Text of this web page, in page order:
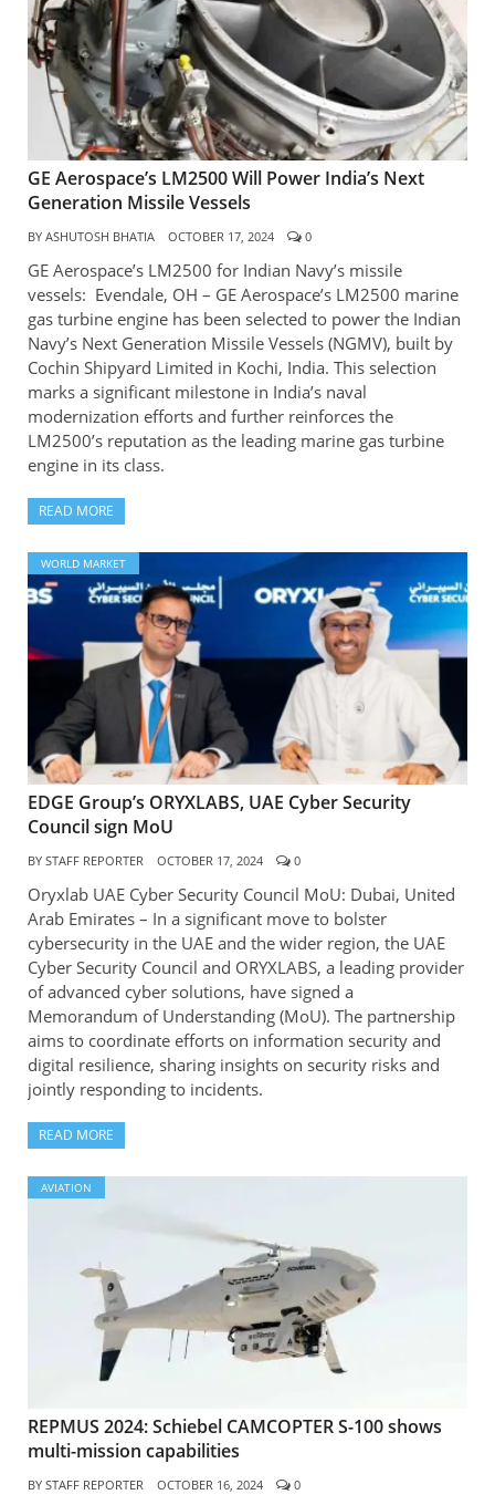
GE Aerospace’s LM2500 Will Power India’s Next
Generation Missile Vessels
BY ASHUTOSH BHATIA OCTOBER 17, 2024 0
GE Aerospace’s LM2500 for Indian Navy’s missile
vessels: Evendale, OH – GE Aerospace’s LM2500 marine
gas turbine engine has been selected to power the Indian
Navy’s Next Generation Missile Vessels (NGMV), built by
Cochin Shipyard Limited in Kochi, India. This selection
marks a significant milestone in India’s naval
modernization efforts and further reinforces the
LM2500’s reputation as the leading marine gas turbine
engine in its class.
READ MORE
WORLD MARKET
EDGE Group’s ORYXLABS, UAE Cyber Security
Council sign MoU
BY STAFF REPORTER OCTOBER 17, 2024 0
Oryxlab UAE Cyber Security Council MoU: Dubai, United
Arab Emirates – In a significant move to bolster
cybersecurity in the UAE and the wider region, the UAE
Cyber Security Council and ORYXLABS, a leading provider
of advanced cyber solutions, have signed a
Memorandum of Understanding (MoU). The partnership
aims to coordinate efforts on information security and
digital resilience, sharing insights on security risks and
jointly responding to incidents.
READ MORE
AVIATION
REPMUS 2024: Schiebel CAMCOPTER S-100 shows
multi-mission capabilities
BY STAFF REPORTER OCTOBER 16, 2024 0